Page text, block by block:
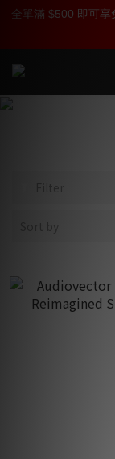
加入雅詠尊尚會員
全單滿 $500 即可享